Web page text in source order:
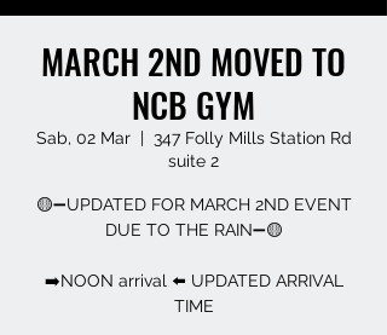
MARCH 2ND MOVED TO
NCB GYM
Sab, 02 Mar
  |
347 Folly Mills Station Rd
suite 2
🟡➖UPDATED FOR MARCH 2ND EVENT
DUE TO THE RAIN➖🟡
➡️NOON arrival ⬅️ UPDATED ARRIVAL
TIME